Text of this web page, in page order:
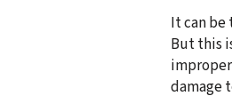
It can
But this
damage